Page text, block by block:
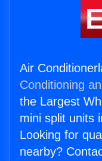
Air
Conditioning
the Largest
mini split units
Looking for
nearby?